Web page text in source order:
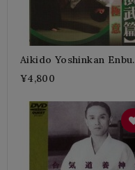
Aikido Yoshinkan Enbu
Hen-SHIODA Gozo
¥4,800